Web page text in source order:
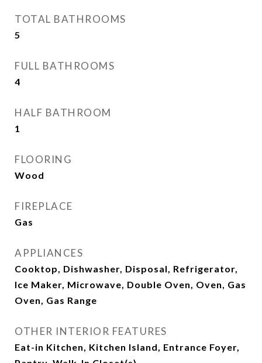
TOTAL BATHROOMS
5
FULL BATHROOMS
4
HALF BATHROOM
1
FLOORING
Wood
FIREPLACE
Gas
APPLIANCES
Cooktop, Dishwasher, Disposal, Refrigerator,
Ice Maker, Microwave, Double Oven, Oven, Gas
Oven, Gas Range
OTHER INTERIOR FEATURES
Eat-in Kitchen, Kitchen Island, Entrance Foyer,